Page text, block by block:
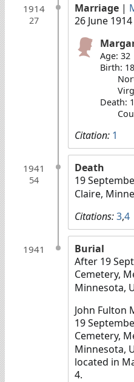
1914
27
Marriage |
26 June 1914
Age: 32
Birth:
Death:
Citation: 1
1941
54
Death
19
Claire,
Citations:3,4
1941
Burial
After 19
Cemetery,
Minnesota,
John Fulton
19
Cemetery,
Minnesota,
located in
4.